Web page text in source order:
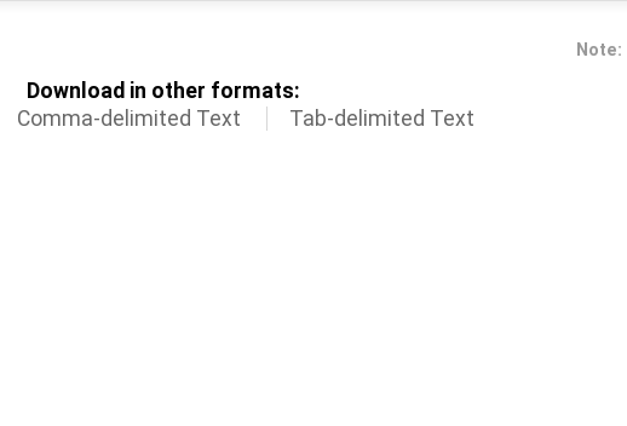
Note:
Download in other formats:
Comma-delimited Text Tab-delimited Text